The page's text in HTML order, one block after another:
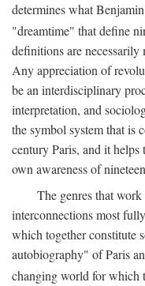
determines what
"dreamtime" that define
definitions are
Any appreciation of
be an interdisciplinary
interpretation, and
the symbol system that is
century Paris, and it
own awareness of
The genres that
interconnections most
which together constitute
autobiography" of Paris
changing world for which